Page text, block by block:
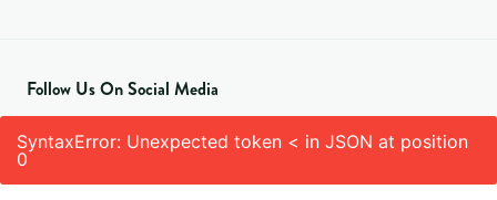
Follow Us On Social Media
SyntaxError: Unexpected token < in JSON at position
0